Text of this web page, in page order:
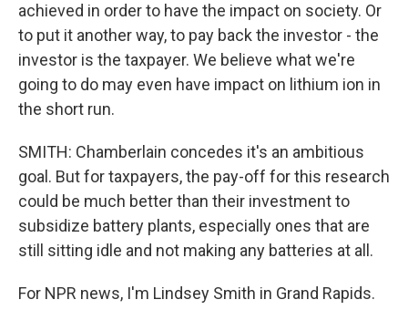
achieved in order to have the impact on society. Or
to put it another way, to pay back the investor - the
investor is the taxpayer. We believe what we're
going to do may even have impact on lithium ion in
the short run.
SMITH: Chamberlain concedes it's an ambitious
goal. But for taxpayers, the pay-off for this research
could be much better than their investment to
subsidize battery plants, especially ones that are
still sitting idle and not making any batteries at all.
For NPR news, I'm Lindsey Smith in Grand Rapids.